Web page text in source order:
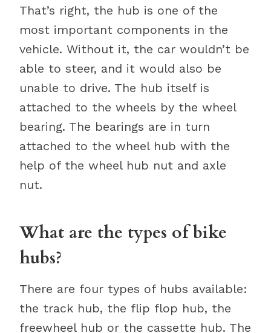
That’s right, the hub is one of the
most important components in the
vehicle. Without it, the car wouldn’t be
able to steer, and it would also be
unable to drive. The hub itself is
attached to the wheels by the wheel
bearing. The bearings are in turn
attached to the wheel hub with the
help of the wheel hub nut and axle
nut.
What are the types of bike
hubs?
There are four types of hubs available:
the track hub, the flip flop hub, the
freewheel hub or the cassette hub. The